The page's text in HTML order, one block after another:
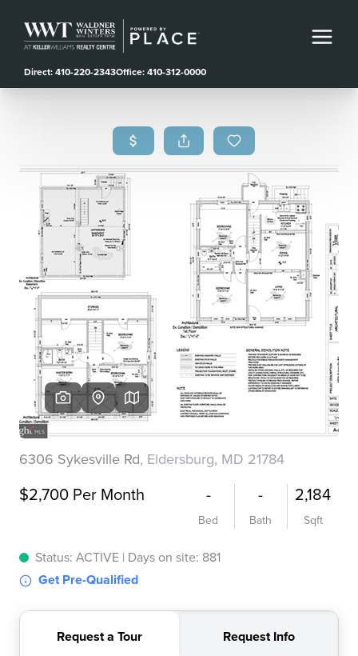
Direct: 410-220-2343Office: 410-312-0000